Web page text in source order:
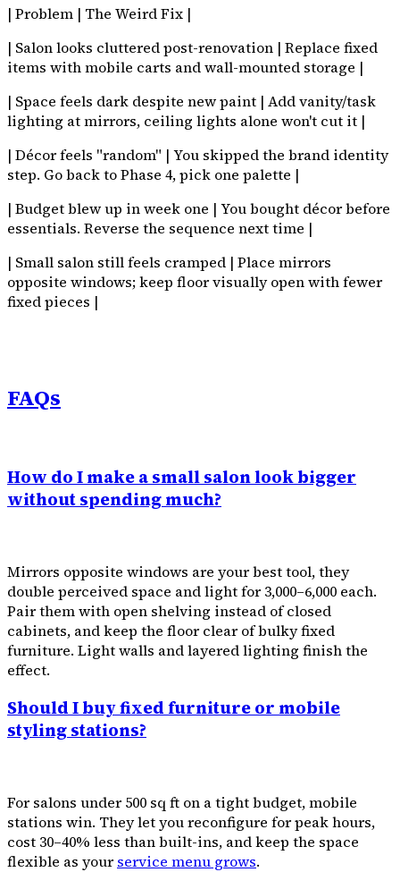
| Problem | The Weird Fix |
| Salon looks cluttered post-renovation | Replace fixed
items with mobile carts and wall-mounted storage |
| Space feels dark despite new paint | Add vanity/task
lighting at mirrors, ceiling lights alone won't cut it |
| Décor feels "random" | You skipped the brand identity
step. Go back to Phase 4, pick one palette |
| Budget blew up in week one | You bought décor before
essentials. Reverse the sequence next time |
| Small salon still feels cramped | Place mirrors
opposite windows; keep floor visually open with fewer
fixed pieces |
FAQs
How do I make a small salon look bigger
without spending much?
Mirrors opposite windows are your best tool, they
double perceived space and light for ₹3,000–₹6,000 each.
Pair them with open shelving instead of closed
cabinets, and keep the floor clear of bulky fixed
furniture. Light walls and layered lighting finish the
effect.
Should I buy fixed furniture or mobile
styling stations?
For salons under 500 sq ft on a tight budget, mobile
stations win. They let you reconfigure for peak hours,
cost 30–40% less than built-ins, and keep the space
flexible as yourservice menu grows.